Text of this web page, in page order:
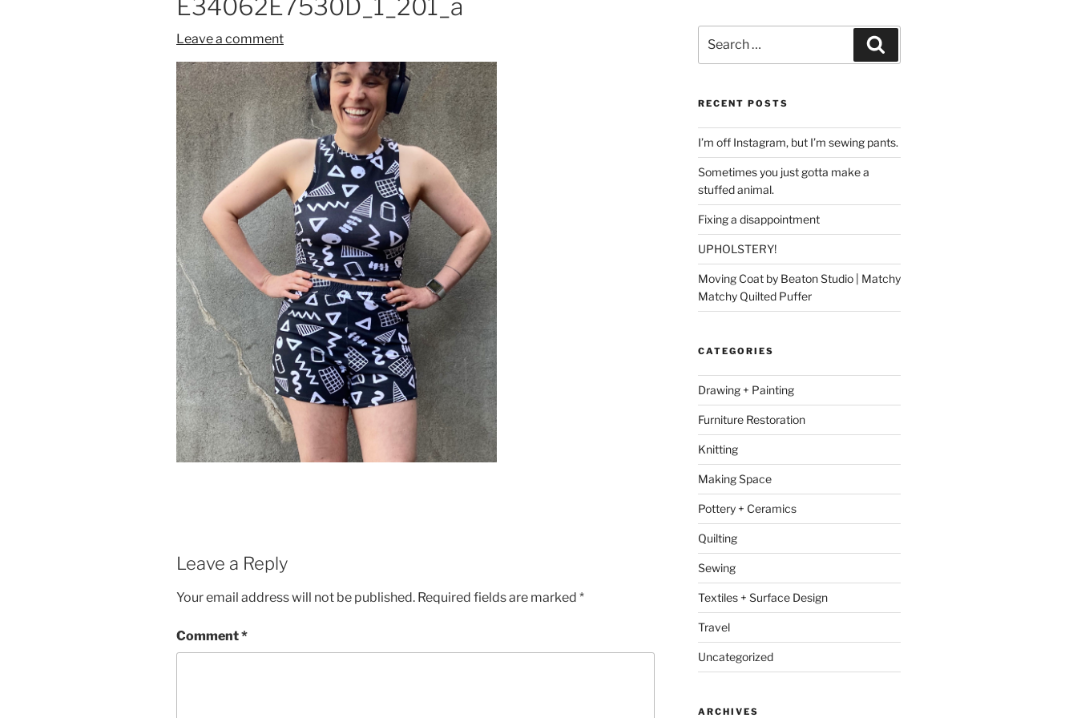
E34062E7530D_1_201_a
Leave a comment
Leave a Reply
Your email address will not be published. Required fields are marked *
Comment*
for:
RECENT POSTS
I’m off Instagram, but I’m sewing pants.
Sometimes you just gotta make a
stuffed animal.
Fixing a disappointment
UPHOLSTERY!
Moving Coat by Beaton Studio | Matchy
Matchy Quilted Puffer
CATEGORIES
Drawing + Painting
Furniture Restoration
Knitting
Making Space
Pottery + Ceramics
Quilting
Sewing
Textiles + Surface Design
Travel
Uncategorized
ARCHIVES